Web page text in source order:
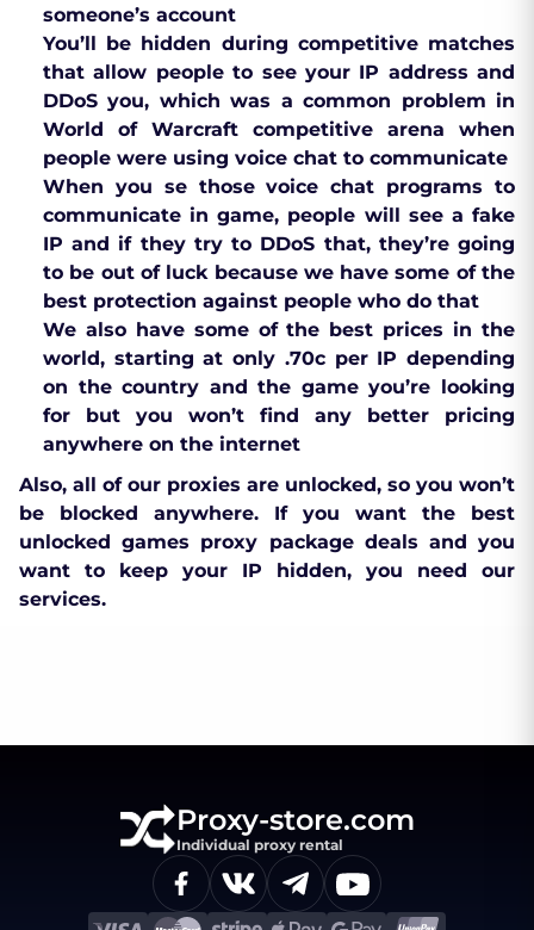
someone’s account
You’ll be hidden during competitive matches
that allow people to see your IP address and
DDoS you, which was a common problem in
World of Warcraft competitive arena when
people were using voice chat to communicate
When you se those voice chat programs to
communicate in game, people will see a fake
IP and if they try to DDoS that, they’re going
to be out of luck because we have some of the
best protection against people who do that
We also have some of the best prices in the
world, starting at only .70c per IP depending
on the country and the game you’re looking
for but you won’t find any better pricing
anywhere on the internet
Also, all of our proxies are unlocked, so you won’t
be blocked anywhere. If you want the best
unlocked games proxy package deals and you
want to keep your IP hidden, you need our
services.
Proxy-store.com
Individual proxy rental